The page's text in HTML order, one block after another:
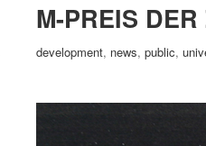
M-PREIS
development, news, public,